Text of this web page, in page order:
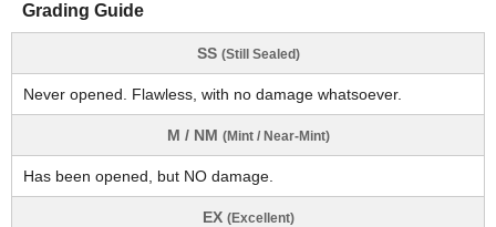
Grading Guide
SS (Still Sealed)
Never opened. Flawless, with no damage whatsoever.
M / NM (Mint / Near-Mint)
Has been opened, but NO damage.
EX (Excellent)